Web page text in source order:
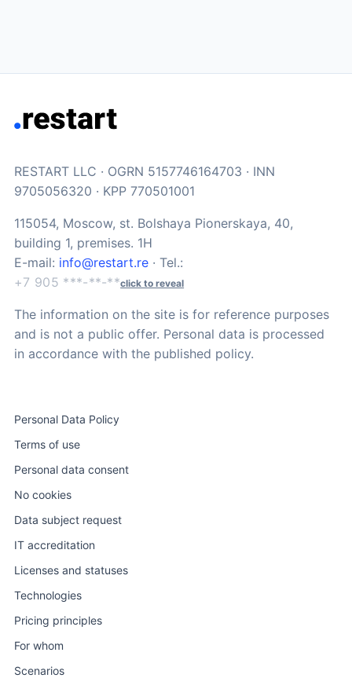
RESTART LLC · OGRN 5157746164703 · INN
9705056320 · KPP 770501001
115054, Moscow, st. Bolshaya Pionerskaya, 40,
building 1, premises. 1H
E-mail: info@restart.re · Tel.:
+7 905 ***-**-**click to reveal
The information on the site is for reference purposes
and is not a public offer. Personal data is processed
in accordance with the published policy.
Personal Data Policy
Terms of use
Personal data consent
No cookies
Data subject request
IT accreditation
Licenses and statuses
Technologies
Pricing principles
For whom
Scenarios